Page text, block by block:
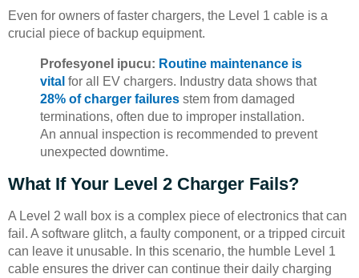
Even for owners of faster chargers, the Level 1 cable is a
crucial piece of backup equipment.
Profesyonel ipucu: Routine maintenance is
vital for all EV chargers. Industry data shows that
28% of charger failures stem from damaged
terminations, often due to improper installation.
An annual inspection is recommended to prevent
unexpected downtime.
What If Your Level 2 Charger Fails?
A Level 2 wall box is a complex piece of electronics that can
fail. A software glitch, a faulty component, or a tripped circuit
can leave it unusable. In this scenario, the humble Level 1
cable ensures the driver can continue their daily charging